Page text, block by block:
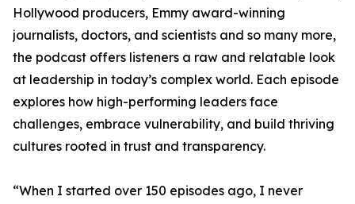
Hollywood producers, Emmy award-winning
journalists, doctors, and scientists and so many more,
the podcast offers listeners a raw and relatable look
at leadership in today’s complex world. Each episode
explores how high-performing leaders face
challenges, embrace vulnerability, and build thriving
cultures rooted in trust and transparency.
“When I started over 150 episodes ago, I never